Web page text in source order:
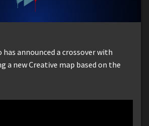
has announced a crossover with
a new Creative map based on the